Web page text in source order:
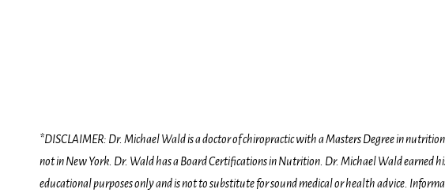
*DISCLAIMER: Dr. Michael Wald is a doctor of chiropractic with a Masters Degree in
not in New York. Dr. Wald has a Board Certifications in Nutrition. Dr. Michael Wald earned
educational purposes only and is not to substitute for sound medical or health advice.